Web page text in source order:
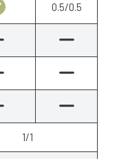
0.5/0.5
1/1